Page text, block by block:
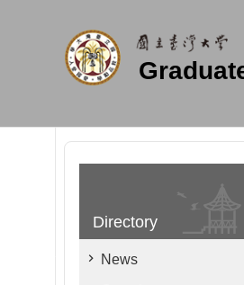
Directory
News